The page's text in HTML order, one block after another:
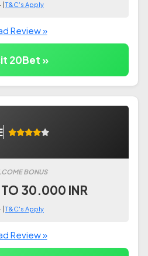
|T&C's Apply
Review »
20Bet »
BONUS
30.000 INR
|T&C's Apply
Review »